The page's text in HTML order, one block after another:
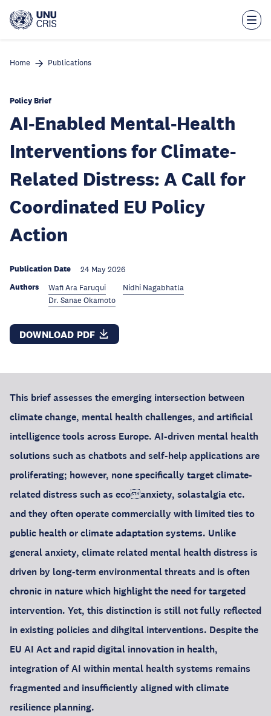
main
Home Publications
Policy Brief
AI-Enabled Mental-Health
Interventions for Climate-
Related Distress: A Call for
Coordinated EU Policy
Action
Publication Date 24 May 2026
Authors Wafi Ara Faruqui
Nidhi Nagabhatla
Dr. Sanae Okamoto
DOWNLOAD PDF
This brief assesses the emerging intersection between
climate change, mental health challenges, and artificial
intelligence tools across Europe. AI-driven mental health
solutions such as chatbots and self-help applications are
proliferating; however, none specifically target climate-
related distress such as ecoanxiety, solastalgia etc.
and they often operate commercially with limited ties to
public health or climate adaptation systems. Unlike
general anxiety, climate related mental health distress is
driven by long-term environmental threats and is often
chronic in nature which highlight the need for targeted
intervention. Yet, this distinction is still not fully reflected
in existing policies and dihgital interventions. Despite the
EU AI Act and rapid digital innovation in health,
integration of AI within mental health systems remains
fragmented and insufficiently aligned with climate
resilience planning.